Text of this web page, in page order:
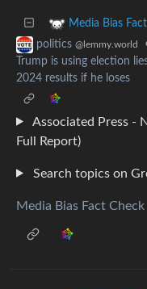
Media Bias
politics @lemmy.world
Trump is using election
2024 results if he loses
Associated Press -
Full Report)
Search topics on
Media Bias Fact Check